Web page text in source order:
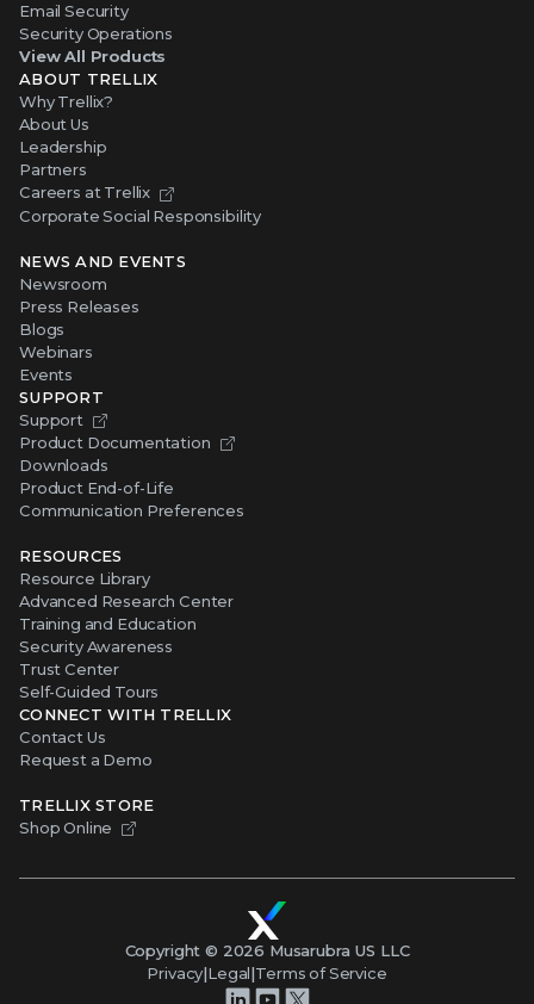
Email Security
Security Operations
View All Products
ABOUT TRELLIX
Why Trellix?
About Us
Leadership
Partners
Careers at Trellix
Corporate Social Responsibility
NEWS AND EVENTS
Newsroom
Press Releases
Blogs
Webinars
Events
SUPPORT
Support
Product Documentation
Downloads
Product End-of-Life
Communication Preferences
RESOURCES
Resource Library
Advanced Research Center
Training and Education
Security Awareness
Trust Center
Self-Guided Tours
CONNECT WITH TRELLIX
Contact Us
Request a Demo
TRELLIX STORE
Shop Online
Copyright © 2026 Musarubra US LLC
Privacy|Legal|Terms of Service